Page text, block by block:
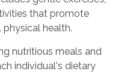
that promote
health.
nutritious meals and
individual's dietary